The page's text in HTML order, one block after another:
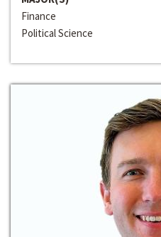
Finance
Political Science